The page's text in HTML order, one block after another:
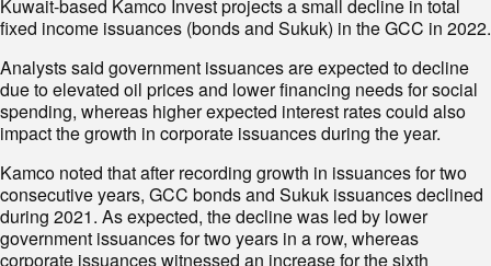
Kuwait-based Kamco Invest projects a small decline in total
fixed income issuances (bonds and Sukuk) in the GCC in 2022.
Analysts said government issuances are expected to decline
due to elevated oil prices and lower financing needs for social
spending, whereas higher expected interest rates could also
impact the growth in corporate issuances during the year.
Kamco noted that after recording growth in issuances for two
consecutive years, GCC bonds and Sukuk issuances declined
during 2021. As expected, the decline was led by lower
government issuances for two years in a row, whereas
corporate issuances witnessed an increase for the sixth